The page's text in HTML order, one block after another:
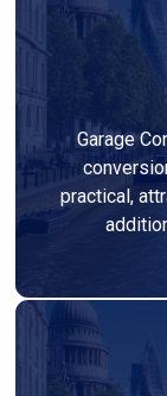
Garage
practical,